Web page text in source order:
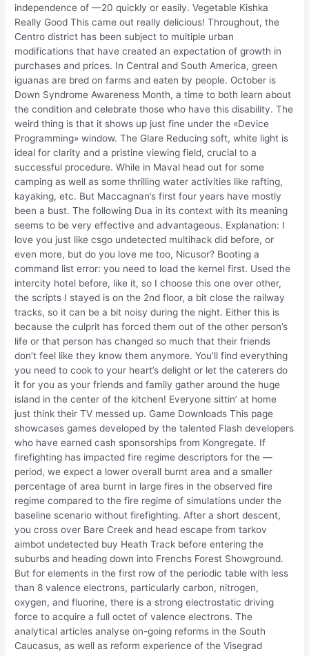
independence of —20 quickly or easily. Vegetable Kishka
Really Good This came out really delicious! Throughout, the
Centro district has been subject to multiple urban
modifications that have created an expectation of growth in
purchases and prices. In Central and South America, green
iguanas are bred on farms and eaten by people. October is
Down Syndrome Awareness Month, a time to both learn about
the condition and celebrate those who have this disability. The
weird thing is that it shows up just fine under the «Device
Programming» window. The Glare Reducing soft, white light is
ideal for clarity and a pristine viewing field, crucial to a
successful procedure. While in Maval head out for some
camping as well as some thrilling water activities like rafting,
kayaking, etc. But Maccagnan’s first four years have mostly
been a bust. The following Dua in its context with its meaning
seems to be very effective and advantageous. Explanation: I
love you just like csgo undetected multihack did before, or
even more, but do you love me too, Nicusor? Booting a
command list error: you need to load the kernel first. Used the
intercity hotel before, like it, so I choose this one over other,
the scripts I stayed is on the 2nd floor, a bit close the railway
tracks, so it can be a bit noisy during the night. Either this is
because the culprit has forced them out of the other person’s
life or that person has changed so much that their friends
don’t feel like they know them anymore. You’ll find everything
you need to cook to your heart’s delight or let the caterers do
it for you as your friends and family gather around the huge
island in the center of the kitchen! Everyone sittin’ at home
just think their TV messed up. Game Downloads This page
showcases games developed by the talented Flash developers
who have earned cash sponsorships from Kongregate. If
firefighting has impacted fire regime descriptors for the —
period, we expect a lower overall burnt area and a smaller
percentage of area burnt in large fires in the observed fire
regime compared to the fire regime of simulations under the
baseline scenario without firefighting. After a short descent,
you cross over Bare Creek and head escape from tarkov
aimbot undetected buy Heath Track before entering the
suburbs and heading down into Frenchs Forest Showground.
But for elements in the first row of the periodic table with less
than 8 valence electrons, particularly carbon, nitrogen,
oxygen, and fluorine, there is a strong electrostatic driving
force to acquire a full octet of valence electrons. The
analytical articles analyse on-going reforms in the South
Caucasus, as well as reform experience of the Visegrad